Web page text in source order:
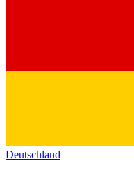
Deutschland